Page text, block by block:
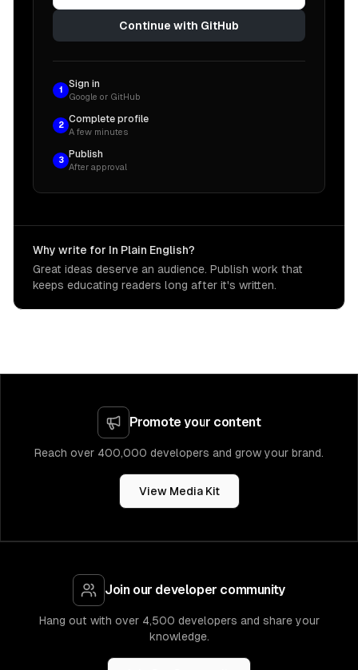
Continue with GitHub
1
Sign in
Google or GitHub
2
Complete profile
A few minutes
3
Publish
After approval
Why write for In Plain English?
Great ideas deserve an audience. Publish work that
keeps educating readers long after it's written.
Promote your content
Reach over 400,000 developers and grow your brand.
View Media Kit
Join our developer community
Hang out with over 4,500 developers and share your
knowledge.